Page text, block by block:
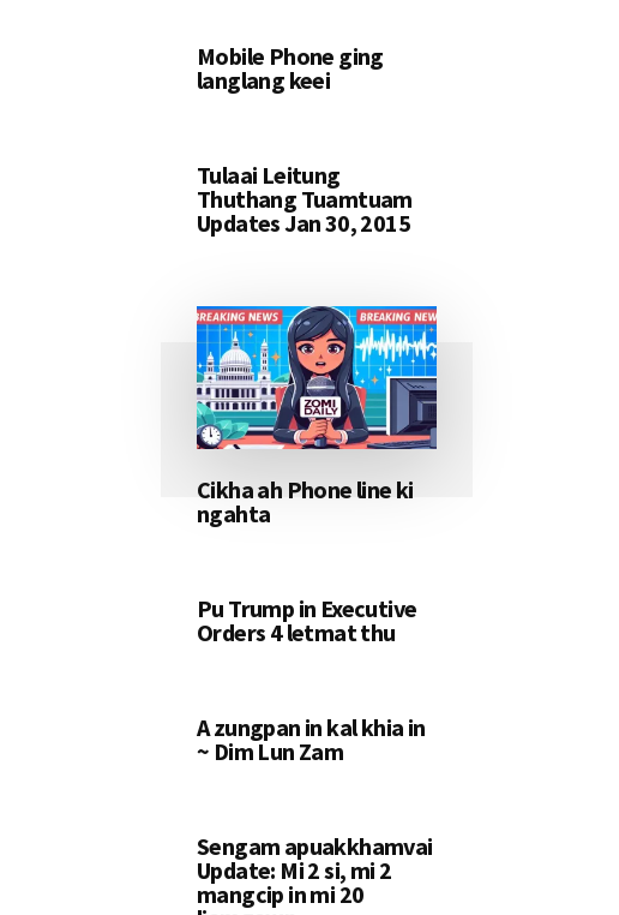
Mobile Phone ging
langlang keei
Tulaai Leitung
Thuthang Tuamtuam
Updates Jan 30, 2015
Cikha ah Phone line ki
ngahta
Pu Trump in Executive
Orders 4 letmat thu
A zungpan in kal khia in
~ Dim Lun Zam
Sengam apuakkhamvai
Update: Mi 2 si, mi 2
mangcip in mi 20